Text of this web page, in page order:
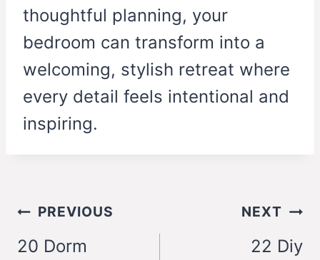
thoughtful planning, your
bedroom can transform into a
welcoming, stylish retreat where
every detail feels intentional and
inspiring.
Post
navigation
PREVIOUS
20 Dorm
NEXT
22 Diy